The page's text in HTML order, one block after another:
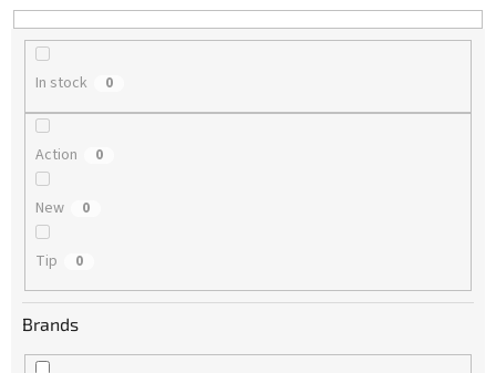
n
g
In stock 0
Action 0
New 0
Tip 0
Brands